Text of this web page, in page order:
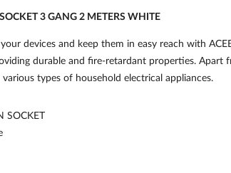
3 GANG 2 METERS WHITE
devices and keep them in easy reach with
durable and fire-retardant properties.
types of household electrical appliances.
SOCKET